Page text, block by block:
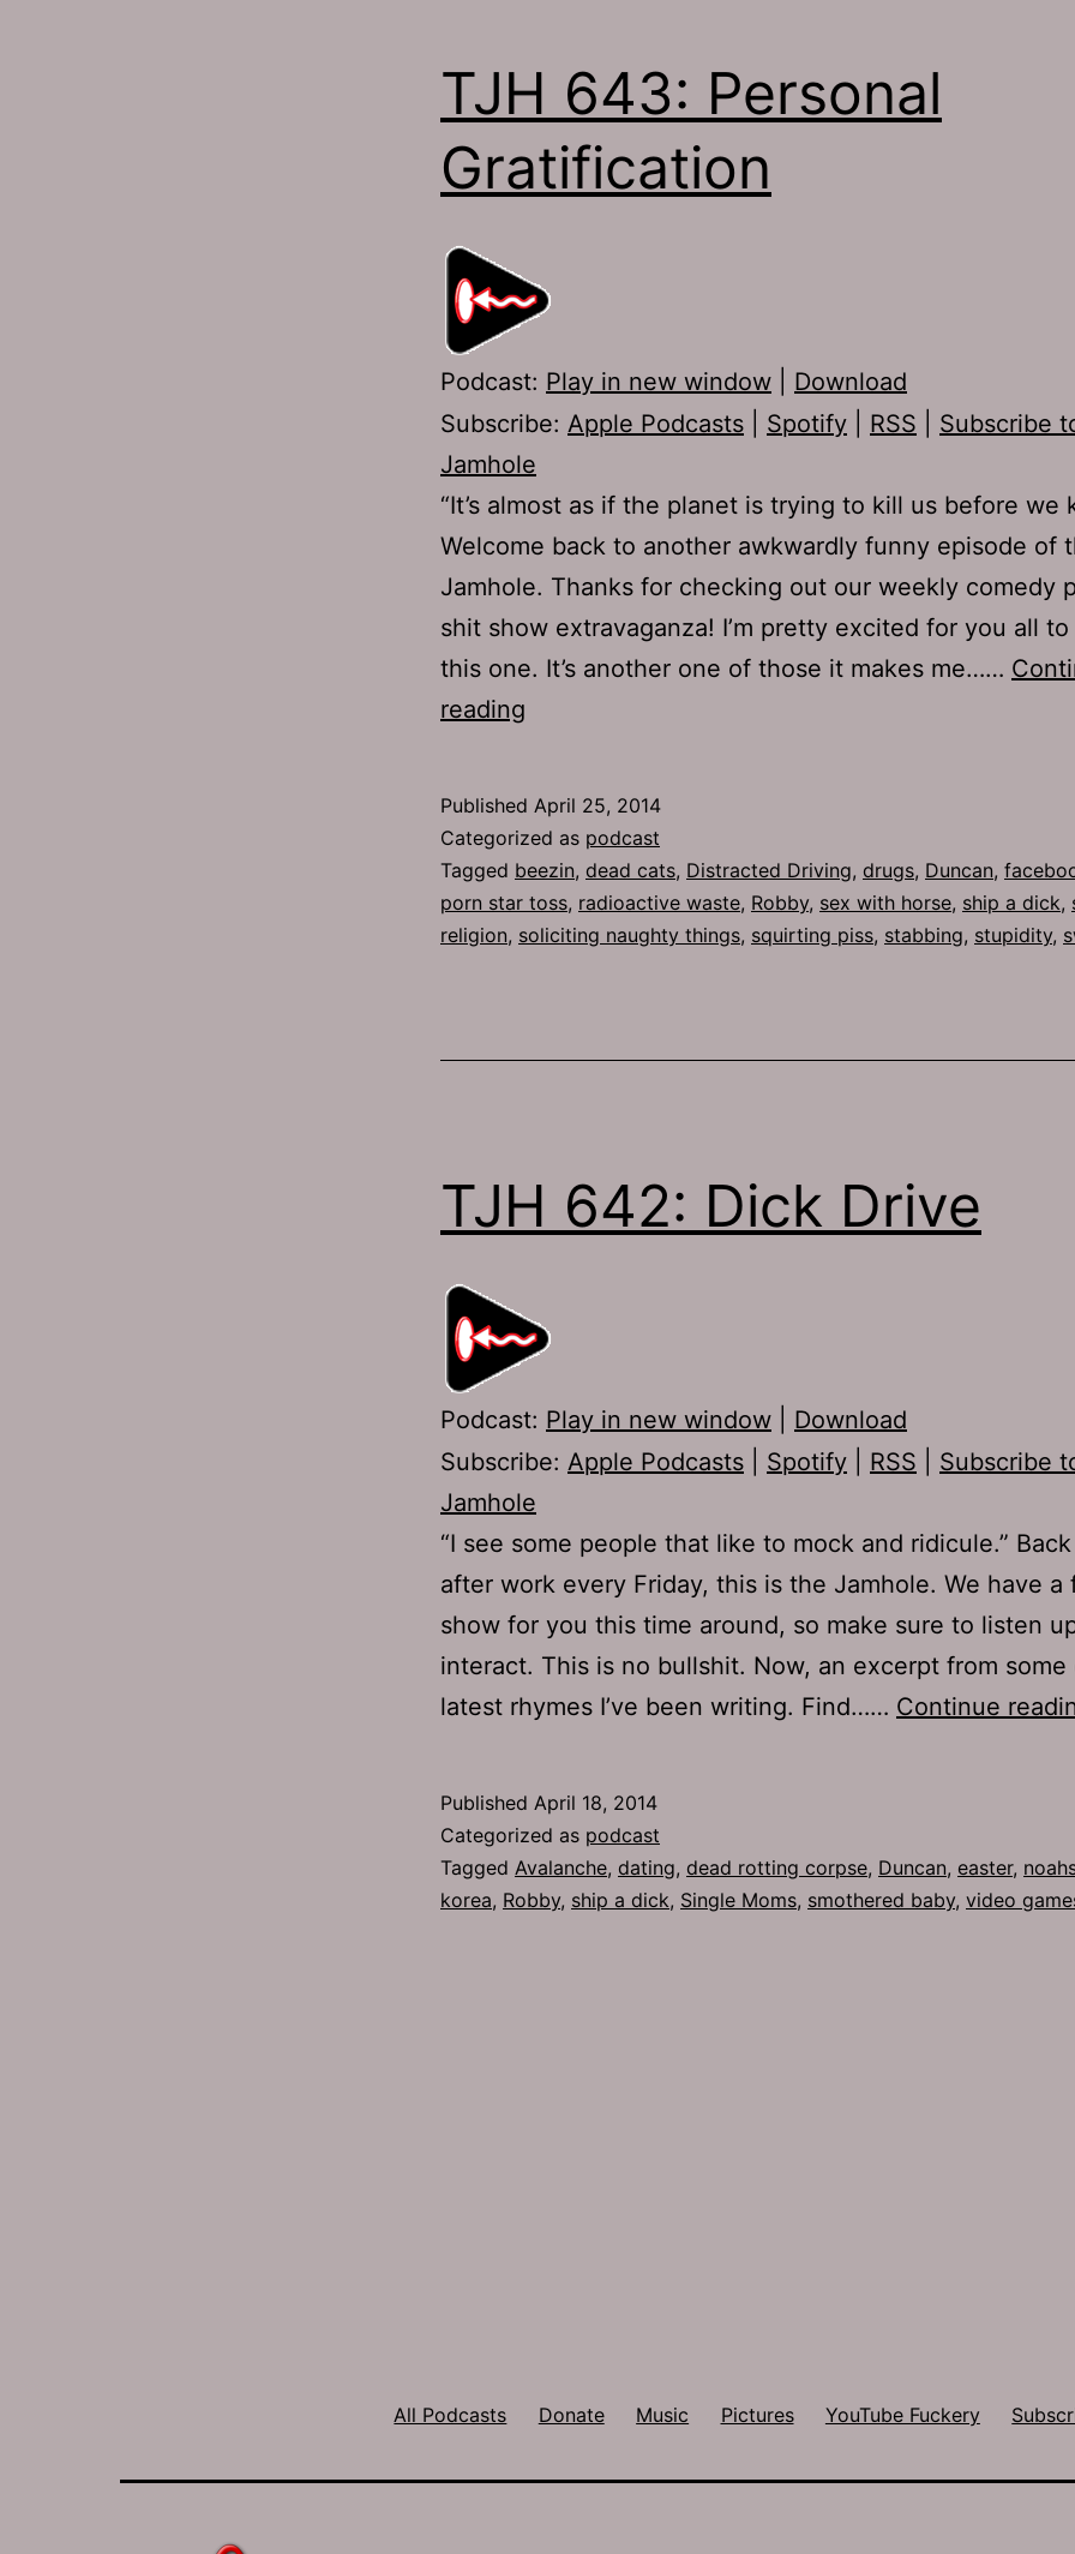
TJH 643: Personal
Gratification
Podcast: Play in new window
Download
Subscribe: Apple Podcasts Spotify RSS
Subscribe
Jamhole
“It’s almost as if the planet is trying to kill us before we
Welcome back to another awkwardly funny episode of
Jamhole. Thanks for checking out our weekly comedy
shit show extravaganza! I’m pretty excited for you all
this one. It’s another one of those it makes me……
reading
Gratification
Published April 25, 2014
Categorized as podcast
Tagged beezin, dead cats, Distracted Driving, drugs, Duncan,
porn star toss, radioactive waste, Robby, sex with horse, ship a dick,
religion, soliciting naughty things, squirting piss, stabbing, stupidity,
TJH 642: Dick Drive
Podcast: Play in new window
Download
Subscribe: Apple Podcasts Spotify RSS
Subscribe
Jamhole
“I see some people that like to mock and ridicule.”
after work every Friday, this is the Jamhole. We have a
show for you this time around, so make sure to listen
interact. This is no bullshit. Now, an excerpt from some
latest rhymes I’ve been writing. Find…… Continue
Published April 18, 2014
Categorized as podcast
Tagged Avalanche, dating, dead rotting corpse, Duncan, easter,
korea, Robby, ship a dick, Single Moms, smothered baby, video
All Podcasts Donate Music Pictures YouTube Fuckery